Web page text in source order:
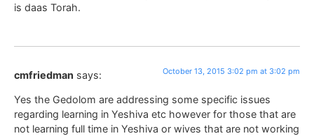
is daas Torah.
cmfriedman says: October 13, 2015 3:02 pm at 3:02 pm
Yes the Gedolom are addressing some specific issues
regarding learning in Yeshiva etc however for those that are
not learning full time in Yeshiva or wives that are not working